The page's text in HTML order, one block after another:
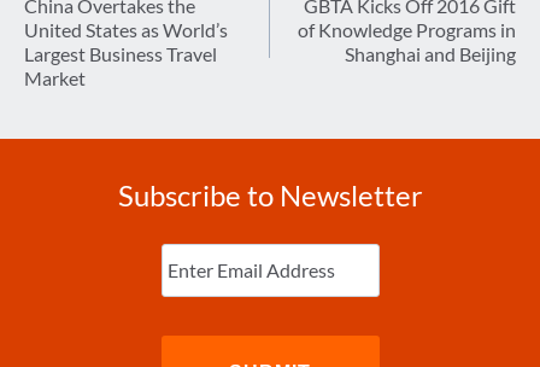
navigation
China Overtakes the
United States as World’s
Largest Business Travel
Market
GBTA Kicks Off 2016 Gift
of Knowledge Programs in
Shanghai and Beijing
Subscribe to Newsletter
Enter
Email (Required)